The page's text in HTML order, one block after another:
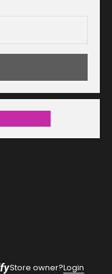
Store owner?Login